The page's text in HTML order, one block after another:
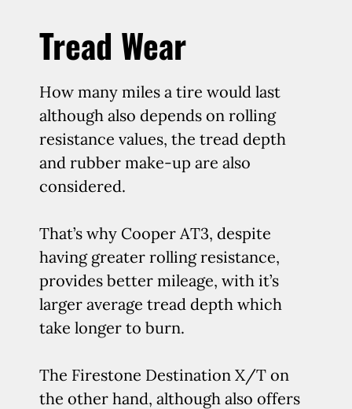
Tread Wear
How many miles a tire would last
although also depends on rolling
resistance values, the tread depth
and rubber make-up are also
considered.
That’s why Cooper AT3, despite
having greater rolling resistance,
provides better mileage, with it’s
larger average tread depth which
take longer to burn.
The Firestone Destination X/T on
the other hand, although also offers